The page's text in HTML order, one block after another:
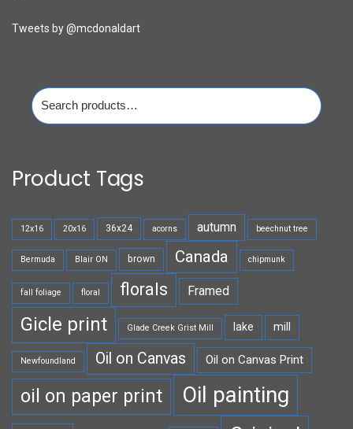
Tweets by @mcdonaldart
Search
for:
Product Tags
12x16 20x16 36x24 acorns autumn beechnut tree
Bermuda Blair ON brown Canada chipmunk
fall foliage floral florals Framed
Gicle print Glade Creek Grist Mill lake mill
Newfoundland Oil on Canvas Oil on Canvas Print
oil on paper print Oil painting